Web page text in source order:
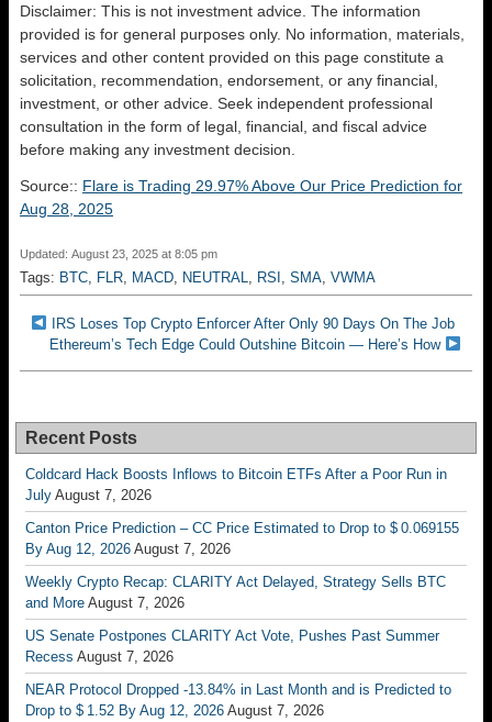
Disclaimer: This is not investment advice. The information
provided is for general purposes only. No information, materials,
services and other content provided on this page constitute a
solicitation, recommendation, endorsement, or any financial,
investment, or other advice. Seek independent professional
consultation in the form of legal, financial, and fiscal advice
before making any investment decision.
Source:: Flare is Trading 29.97% Above Our Price Prediction for
Aug 28, 2025
Updated: August 23, 2025 at 8:05 pm
Tags: BTC FLR MACD NEUTRAL RSI SMA VWMA
IRS Loses Top Crypto Enforcer After Only 90 Days On The Job
Ethereum’s Tech Edge Could Outshine Bitcoin — Here’s How
Recent Posts
Coldcard Hack Boosts Inflows to Bitcoin ETFs After a Poor Run in
July August 7, 2026
Canton Price Prediction – CC Price Estimated to Drop to $ 0.069155
By Aug 12, 2026 August 7, 2026
Weekly Crypto Recap: CLARITY Act Delayed, Strategy Sells BTC
and More August 7, 2026
US Senate Postpones CLARITY Act Vote, Pushes Past Summer
Recess August 7, 2026
NEAR Protocol Dropped -13.84% in Last Month and is Predicted to
Drop to $ 1.52 By Aug 12, 2026 August 7, 2026